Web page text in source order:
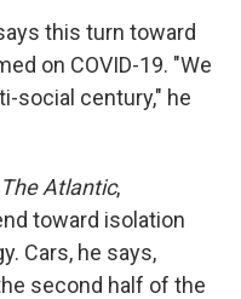
this turn toward
on COVID-19. "We
social century," he
The Atlantic,
toward isolation
Cars, he says,
second half of the